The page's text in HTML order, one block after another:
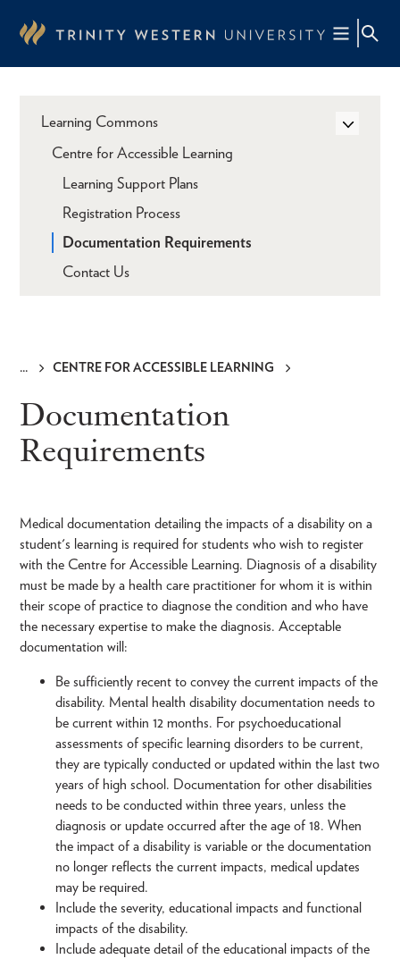
content
CENTRE FOR ACCESSIBLE LEARNING
Documentation
Requirements
Medical documentation detailing the impacts of a disability on a
student's learning is required for students who wish to register
with the Centre for Accessible Learning. Diagnosis of a disability
must be made by a health care practitioner for whom it is within
their scope of practice to diagnose the condition and who have
the necessary expertise to make the diagnosis. Acceptable
documentation will:
Be sufficiently recent to convey the current impacts of the
disability. Mental health disability documentation needs to
be current within 12 months. For psychoeducational
assessments of specific learning disorders to be current,
they are typically conducted or updated within the last two
years of high school. Documentation for other disabilities
needs to be conducted within three years, unless the
diagnosis or update occurred after the age of 18. When
the impact of a disability is variable or the documentation
no longer reflects the current impacts, medical updates
may be required.
Include the severity, educational impacts and functional
impacts of the disability.
Include adequate detail of the educational impacts of the
Learning Commons
Centre for Accessible Learning
Learning Support Plans
Registration Process
Documentation Requirements
Contact Us